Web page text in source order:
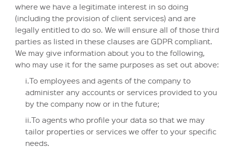
where we have a legitimate interest in so doing
(including the provision of client services) and are
legally entitled to do so. We will ensure all of those third
parties as listed in these clauses are GDPR compliant.
We may give information about you to the following,
who may use it for the same purposes as set out above:
i.To employees and agents of the company to
administer any accounts or services provided to you
by the company now or in the future;
ii.To agents who profile your data so that we may
tailor properties or services we offer to your specific
needs.